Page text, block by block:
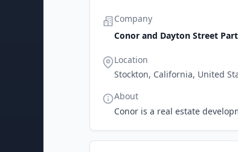
Company
Conor and Dayton Street
Location
Stockton, California, United
About
Conor is a real estate